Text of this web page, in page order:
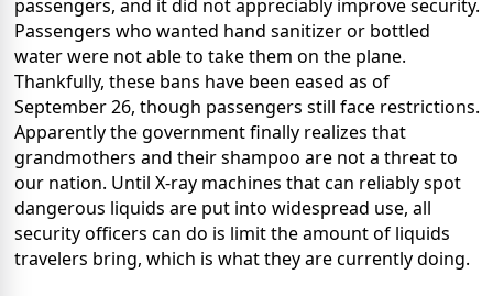
passengers, and it did not appreciably improve security.
Passengers who wanted hand sanitizer or bottled
water were not able to take them on the plane.
Thankfully, these bans have been eased as of
September 26, though passengers still face restrictions.
Apparently the government finally realizes that
grandmothers and their shampoo are not a threat to
our nation. Until X-ray machines that can reliably spot
dangerous liquids are put into widespread use, all
security officers can do is limit the amount of liquids
travelers bring, which is what they are currently doing.